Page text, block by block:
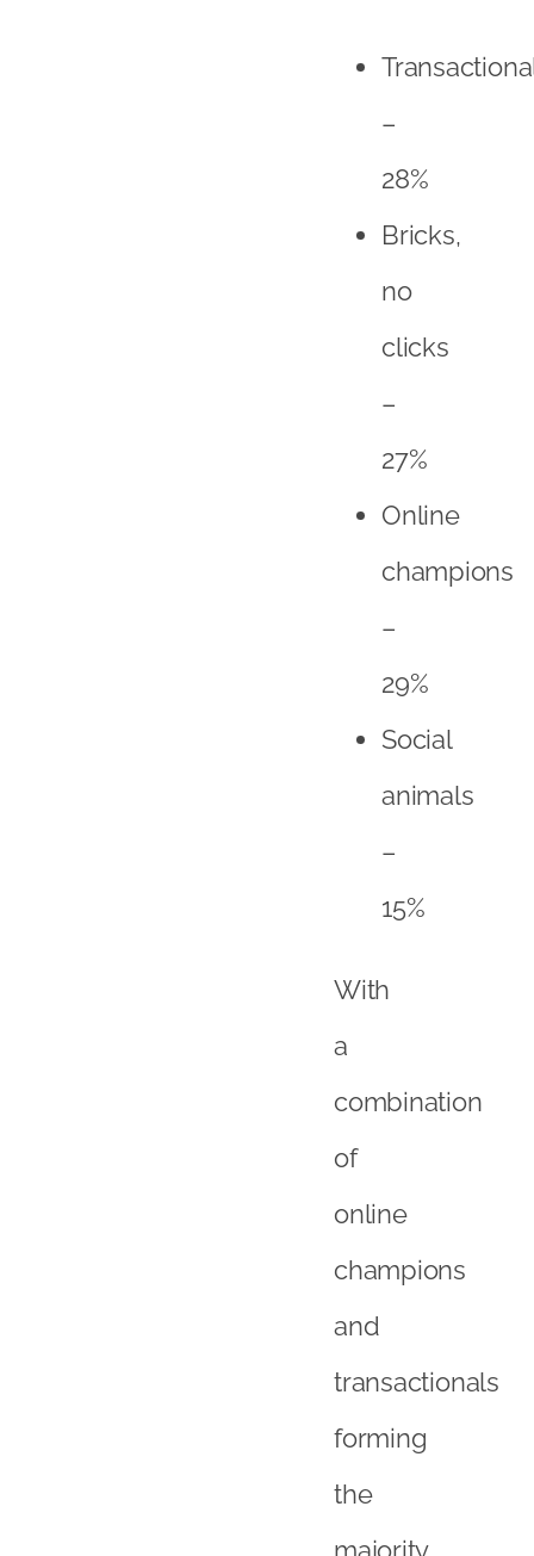
clicks
27%
Online
champions
–
Social
animals
–
With
combination
online
champions
and
transactionals
forming
the
majority
of
UK
consumers,
it
is